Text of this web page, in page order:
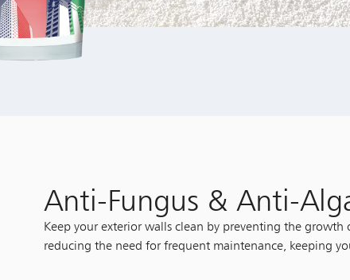
Anti-Fungus & Anti-
Keep your exterior walls clean by preventing the
reducing the need for frequent maintenance, keeping